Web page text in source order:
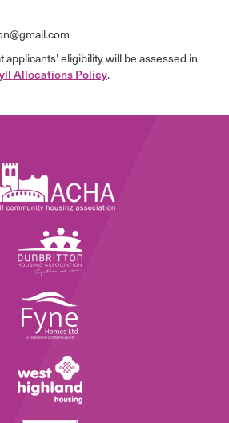
applicants’ eligibility will be assessed in
Allocations Policy.